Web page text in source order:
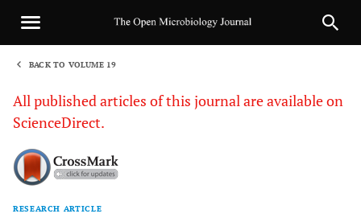
BACK TO VOLUME 19
All published articles of this journal are available on
ScienceDirect.
RESEARCH ARTICLE